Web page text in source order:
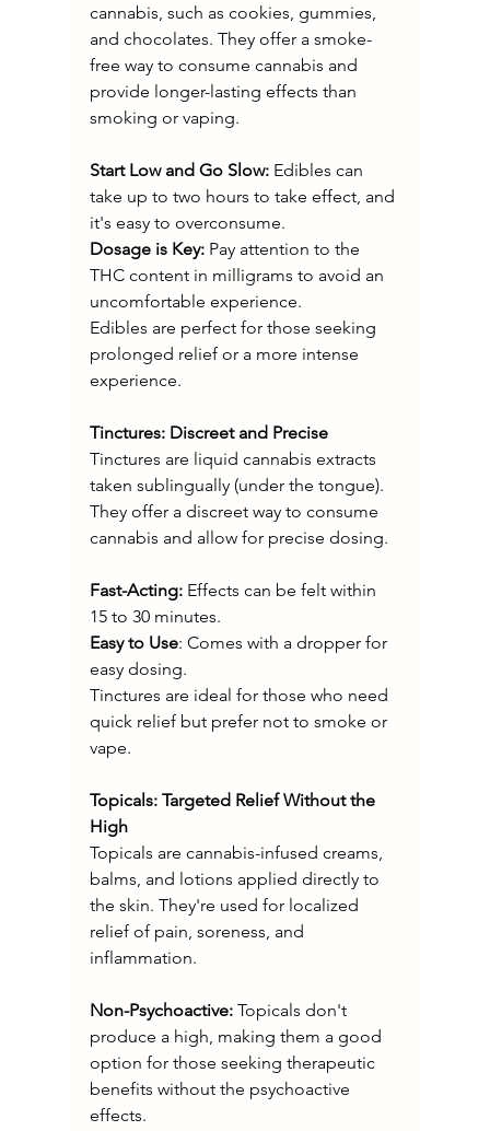
cannabis, such as cookies, gummies,
and chocolates. They offer a smoke-
free way to consume cannabis and
provide longer-lasting effects than
smoking or vaping.
Start Low and Go Slow: Edibles can
take up to two hours to take effect, and
it's easy to overconsume.
Dosage is Key: Pay attention to the
THC content in milligrams to avoid an
uncomfortable experience.
Edibles are perfect for those seeking
prolonged relief or a more intense
experience.
Tinctures: Discreet and Precise
Tinctures are liquid cannabis extracts
taken sublingually (under the tongue).
They offer a discreet way to consume
cannabis and allow for precise dosing.
Fast-Acting: Effects can be felt within
15 to 30 minutes.
Easy to Use: Comes with a dropper for
easy dosing.
Tinctures are ideal for those who need
quick relief but prefer not to smoke or
vape.
Topicals: Targeted Relief Without the
High
Topicals are cannabis-infused creams,
balms, and lotions applied directly to
the skin. They're used for localized
relief of pain, soreness, and
inflammation.
Non-Psychoactive: Topicals don't
produce a high, making them a good
option for those seeking therapeutic
benefits without the psychoactive
effects.